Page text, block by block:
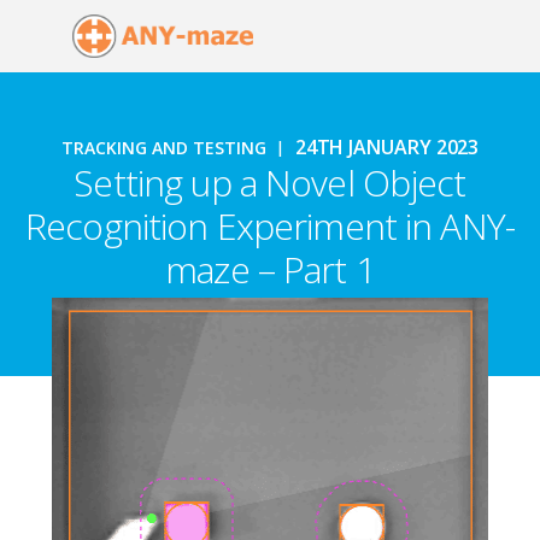
TRACKING AND TESTING 24TH JANUARY 2023
Setting up a Novel Object
Recognition Experiment in ANY-
maze – Part 1